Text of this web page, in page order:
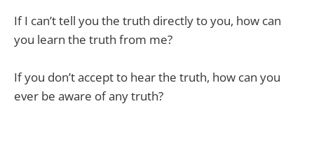
If I can’t tell you the truth directly to you, how can
you learn the truth from me?
If you don’t accept to hear the truth, how can you
ever be aware of any truth?